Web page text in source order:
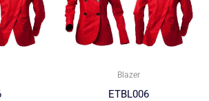
Blazer
ETBL006